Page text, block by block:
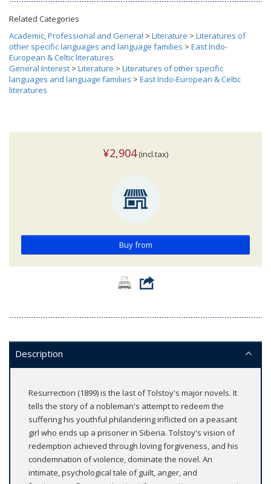
Related Categories
Academic, Professional and General > Literature > Literatures of
other specific languages and language families > East Indo-
European & Celtic literatures
General Interest > Literature > Literatures of other specific
languages and language families > East Indo-European & Celtic
literatures
¥2,904(incl.tax)
Buy from
Description
Resurrection (1899) is the last of Tolstoy's major novels. It
tells the story of a nobleman's attempt to redeem the
suffering his youthful philandering inflicted on a peasant
girl who ends up a prisoner in Siberia. Tolstoy's vision of
redemption achieved through loving forgiveness, and his
condemnation of violence, dominate the novel. An
intimate, psychological tale of guilt, anger, and